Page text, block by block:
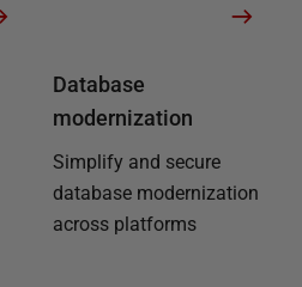
Database
modernization
Simplify and secure
database modernization
across platforms